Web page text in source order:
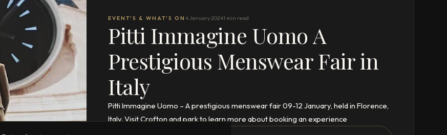
EVENT'S & WHAT'S ON 4 January 20241 min read
Pitti Immagine Uomo A
Prestigious Menswear Fair in
Italy
Pitti Immagine Uomo – A prestigious menswear fair 09-12 January, held in Florence,
Italy. Visit Crofton and park to learn more about booking an experience